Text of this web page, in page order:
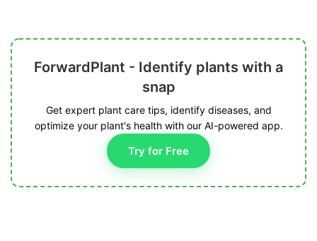
ForwardPlant - Identify plants with a
snap
Get expert plant care tips, identify diseases, and
optimize your plant's health with our AI-powered app.
Try for Free